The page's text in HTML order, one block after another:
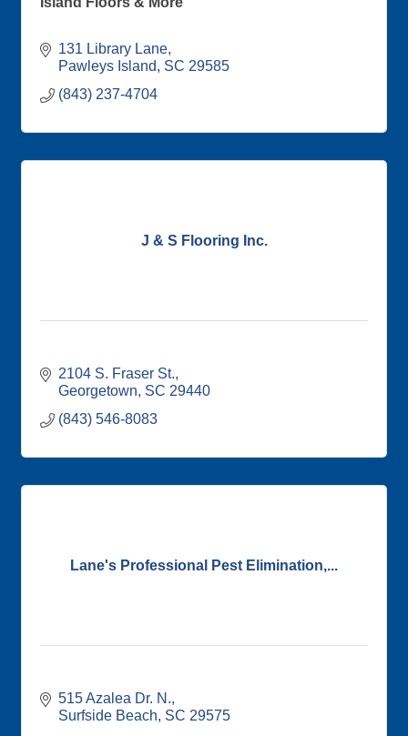
131 Library Lane
Pawleys Island
SC 29585
(843) 237-4704
J & S Flooring Inc.
2104 S. Fraser St.
Georgetown SC 29440
(843) 546-8083
Lane's Professional Pest Elimination,...
515 Azalea Dr. N.
Surfside Beach SC 29575